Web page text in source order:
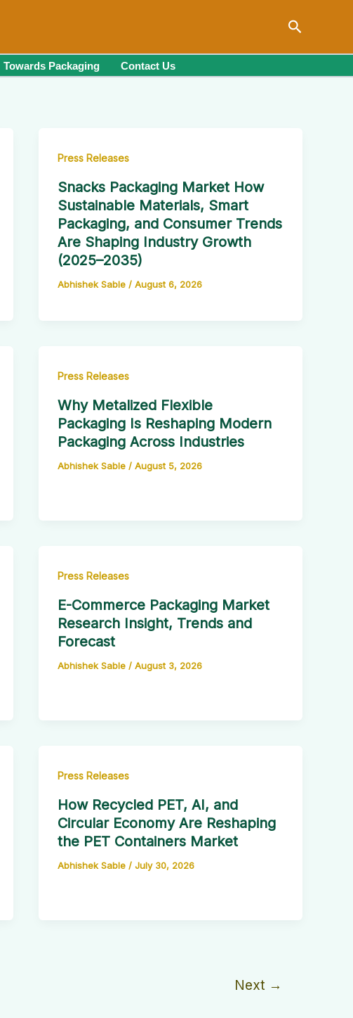
Search
Towards Packaging Contact Us
Press Releases
Snacks Packaging Market How
Sustainable Materials, Smart
Packaging, and Consumer Trends
Are Shaping Industry Growth
(2025–2035)
Abhishek Sable / August 6, 2026
Press Releases
Why Metalized Flexible
Packaging Is Reshaping Modern
Packaging Across Industries
Abhishek Sable / August 5, 2026
Press Releases
E-Commerce Packaging Market
Research Insight, Trends and
Forecast
Abhishek Sable / August 3, 2026
Press Releases
How Recycled PET, AI, and
Circular Economy Are Reshaping
the PET Containers Market
Abhishek Sable / July 30, 2026
Next →